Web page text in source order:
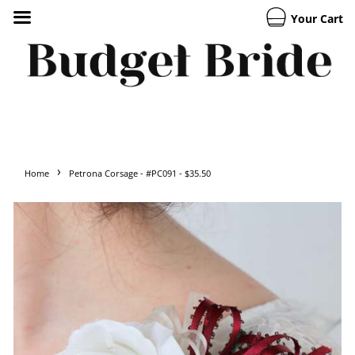
Your Cart
Home › Petrona Corsage - #PC091 - $35.50